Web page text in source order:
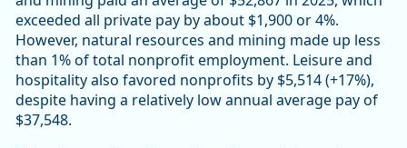
exceeded all private pay by about $1,900 or 4%.
However, natural resources and mining made up less
than 1% of total nonprofit employment. Leisure and
hospitality also favored nonprofits by $5,514 (+17%),
despite having a relatively low annual average pay of
$37,548.